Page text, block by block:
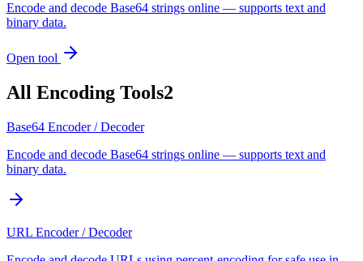
Encode and decode Base64 strings online — supports text and
binary data.
Open tool
All Encoding Tools2
Base64 Encoder / Decoder
Encode and decode Base64 strings online — supports text and
binary data.
URL Encoder / Decoder